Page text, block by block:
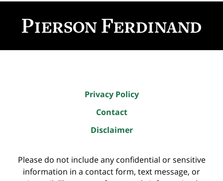
Information
Privacy Policy
Contact
Disclaimer
Please do not include any confidential or sensitive
information in a contact form, text message, or